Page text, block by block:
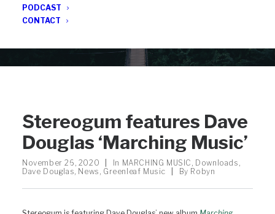
PODCAST
CONTACT
Stereogum features Dave
Douglas ‘Marching Music’
November 26, 2020 In MARCHING MUSIC , Downloads ,
Dave Douglas, News , Greenleaf Music By Robyn